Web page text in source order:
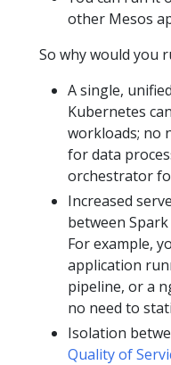
other Mesos
So why would you
A single,
Kubernetes
workloads; no
for data
orchestrator
Increased
between
For example,
application
pipeline, or a
no need to
Isolation
Quality of